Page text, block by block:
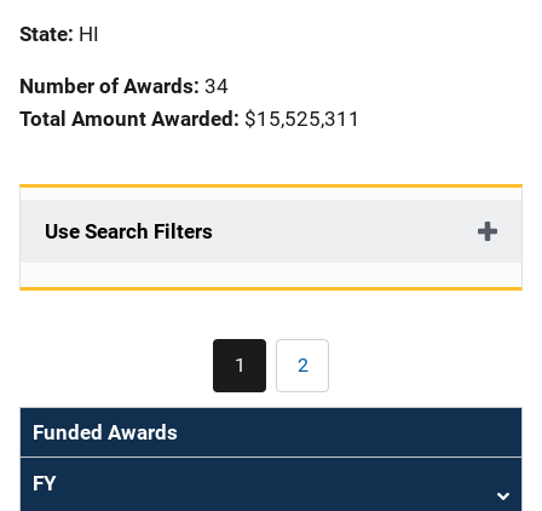
i
o
State: HI
Number of Awards: 34
Total Amount Awarded: $15,525,311
Use Search Filters
Pagination
Current
page
1 Page
2
Funded Awards
FY
Sort